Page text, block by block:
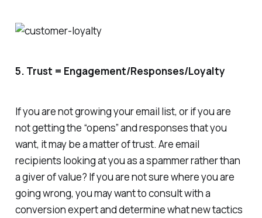
5. Trust = Engagement/Responses/Loyalty
If you are not growing your email list, or if you are
not getting the “opens” and responses that you
want, it may be a matter of trust. Are email
recipients looking at you as a spammer rather than
a giver of value? If you are not sure where you are
going wrong, you may want to consult with a
conversion expert and determine what new tactics